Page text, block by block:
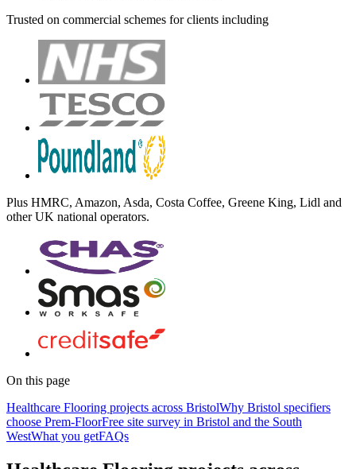
Trusted on commercial schemes for clients including
Plus HMRC, Amazon, Asda, Costa Coffee, Greene King, Lidl and
other UK national operators.
On this page
Healthcare Flooring projects across BristolWhy Bristol specifiers
choose Prem-FloorFree site survey in Bristol and the South
WestWhat you getFAQs